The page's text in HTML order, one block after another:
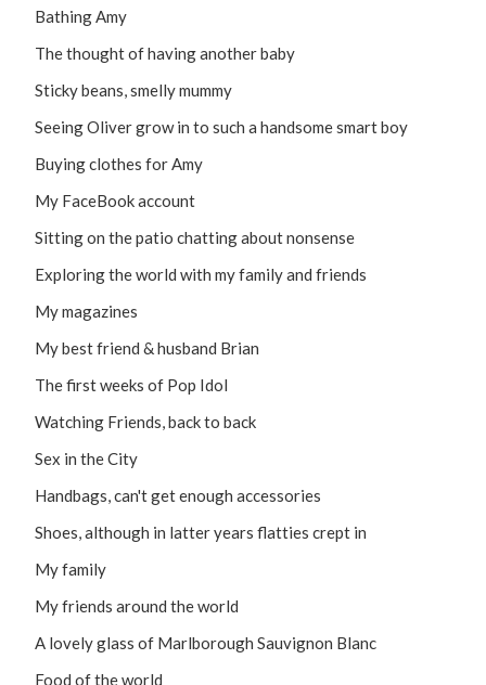
Bathing Amy
The thought of having another baby
Sticky beans, smelly mummy
Seeing Oliver grow in to such a handsome smart boy
Buying clothes for Amy
My FaceBook account
Sitting on the patio chatting about nonsense
Exploring the world with my family and friends
My magazines
My best friend & husband Brian
The first weeks of Pop Idol
Watching Friends, back to back
Sex in the City
Handbags, can't get enough accessories
Shoes, although in latter years flatties crept in
My family
My friends around the world
A lovely glass of Marlborough Sauvignon Blanc
Food of the world